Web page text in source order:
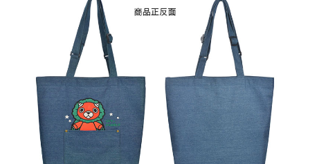
NT$65/order | Free shipping on orders of NT$1,300 or more
(不開放使用，請勿選取）
NT$9,999/order
7-11取貨付款
NT$65/order | Free shipping on orders of NT$1,300 or more
付款後7-11取貨
NT$65/order | Free shipping on orders of NT$1,300 or more